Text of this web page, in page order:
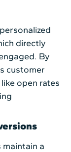
directly
By
customer
open rates
maintain a